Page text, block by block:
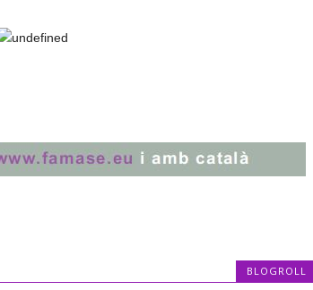
BLOGROLL